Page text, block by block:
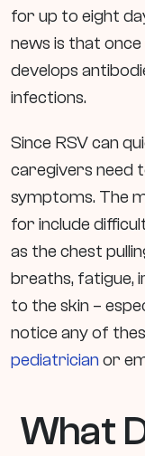
for up to eight
news is that
develops
infections.
Since RSV can
caregivers need
symptoms. The
for include
as the chest
breaths, fatigue,
to the skin –
notice any of
pediatricianor
What